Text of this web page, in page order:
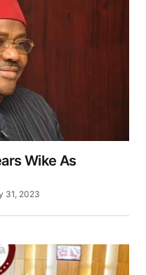
Wike As
31, 2023